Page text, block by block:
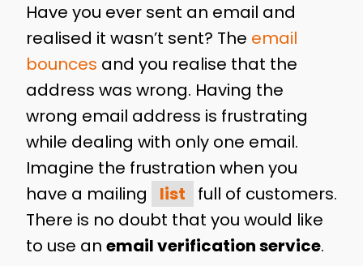
Have you ever sent an email and
realised it wasn’t sent? The email
bounces and you realise that the
address was wrong. Having the
wrong email address is frustrating
while dealing with only one email.
Imagine the frustration when you
have a mailing
list
full of customers.
There is no doubt that you would like
to use an email verification service.